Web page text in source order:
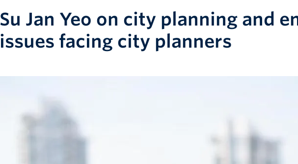
Su Jan Yeo on city planning and
issues facing city planners